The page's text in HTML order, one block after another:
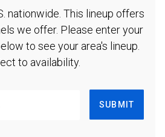
nationwide. This lineup offers
we offer. Please enter your
to see your area's lineup.
to availability.
SUBMIT